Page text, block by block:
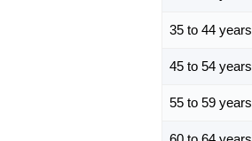
35 to 44 years
45 to 54 years
55 to 59 years